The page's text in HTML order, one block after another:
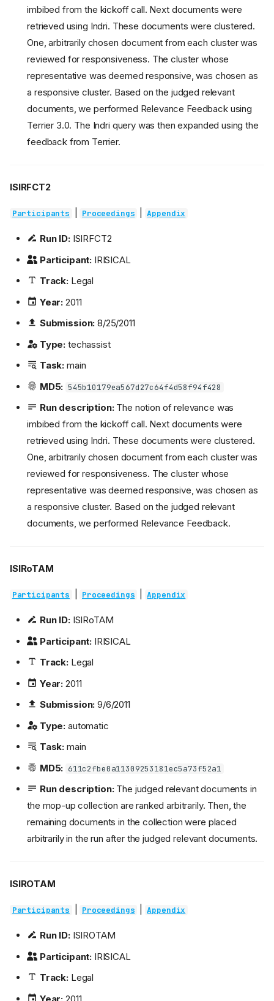
imbibed from the kickoff call. Next documents were
retrieved using Indri. These documents were clustered.
One, arbitrarily chosen document from each cluster was
reviewed for responsiveness. The cluster whose
representative was deemed responsive, was chosen as
a responsive cluster. Based on the judged relevant
documents, we performed Relevance Feedback using
Terrier 3.0. The Indri query was then expanded using the
feedback from Terrier.
ISIRFCT2
Participants Proceedings Appendix
Run ID:ISIRFCT2
Participant: IRISICAL
Track:Legal
Year: 2011
Submission: 8/25/2011
Type: techassist
Task: main
MD5: 545b10179ea567d27c64f4d58f94f428
Run description:The notion of relevance was
imbibed from the kickoff call. Next documents were
retrieved using Indri. These documents were clustered.
One, arbitrarily chosen document from each cluster was
reviewed for responsiveness. The cluster whose
representative was deemed responsive, was chosen as
a responsive cluster. Based on the judged relevant
documents, we performed Relevance Feedback.
ISIRoTAM
Participants Proceedings Appendix
Run ID:ISIRoTAM
Participant: IRISICAL
Track:Legal
Year: 2011
Submission: 9/6/2011
Type: automatic
Task: main
MD5: 611c2fbe0a11309253181ec5a73f52a1
Run description:The judged relevant documents in
the mop-up collection are ranked arbitrarily. Then, the
remaining documents in the collection were placed
arbitrarily in the run after the judged relevant documents.
ISIROTAM
Participants Proceedings Appendix
Run ID:ISIROTAM
Participant: IRISICAL
Track:Legal
Year: 2011